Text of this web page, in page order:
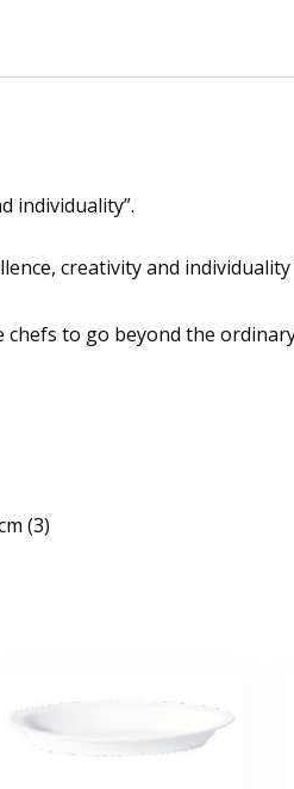
individuality”.
creativity and
chefs to go beyond the
(3)